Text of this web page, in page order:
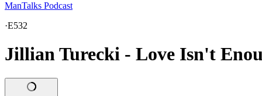
ManTalks Podcast
·E532
Jillian Turecki - Love Isn't